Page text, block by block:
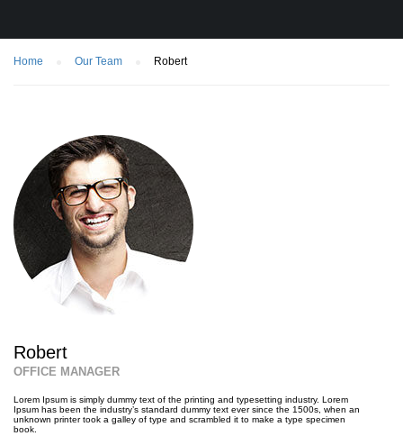
Home Our Team Robert
Robert
OFFICE MANAGER
Lorem Ipsum is simply dummy text of the printing and typesetting industry. Lorem
Ipsum has been the industry’s standard dummy text ever since the 1500s, when an
unknown printer took a galley of type and scrambled it to make a type specimen
book.